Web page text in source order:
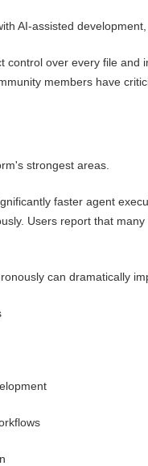
AI-assisted
control over every file and
members have
strongest areas.
faster agent
Users report that
can dramatically